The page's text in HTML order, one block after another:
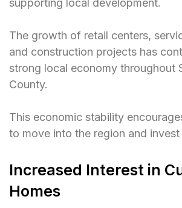
supporting local development.
The growth of retail centers,
and construction projects has
strong local economy throughout
County.
This economic stability
to move into the region and invest
Increased Interest in
Homes